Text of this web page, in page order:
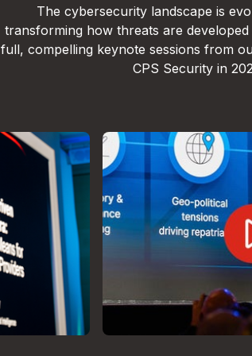
The cybersecurity landscape is
transforming how threats are
full, compelling keynote sessions from
CPS Security in